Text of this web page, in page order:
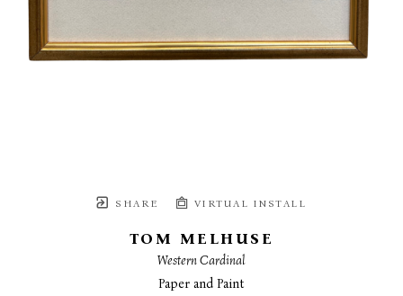
SHARE VIRTUAL INSTALL
TOM MELHUSE
Western Cardinal
Paper and Paint